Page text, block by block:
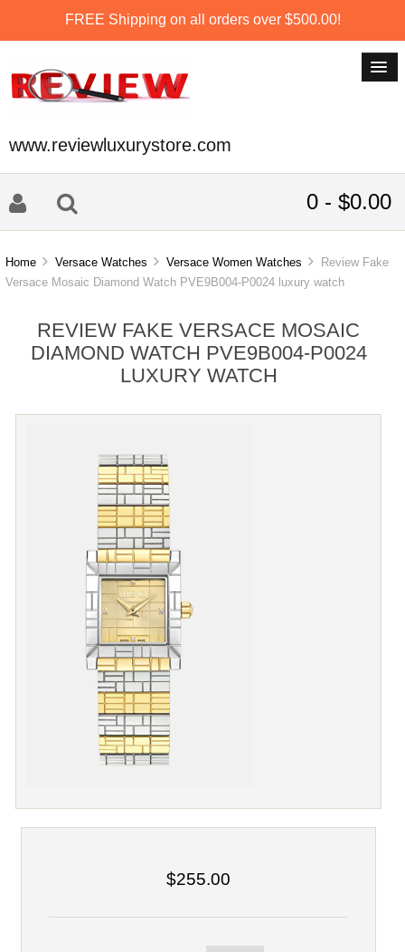
FREE Shipping on all orders over $500.00!
www.reviewluxurystore.com
0 - $0.00
Home Versace Watches Versace Women Watches
Review Fake
Versace Mosaic Diamond Watch PVE9B004-P0024 luxury watch
REVIEW FAKE VERSACE MOSAIC
DIAMOND WATCH PVE9B004-P0024
LUXURY WATCH
$255.00